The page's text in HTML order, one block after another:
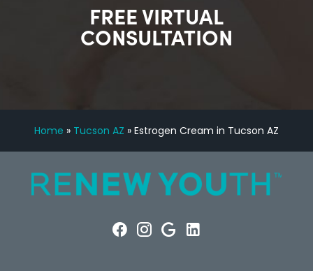
FREE VIRTUAL
CONSULTATION
Home » Tucson AZ » Estrogen Cream in Tucson AZ